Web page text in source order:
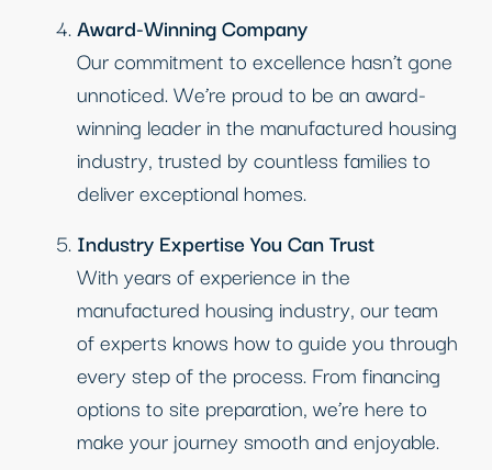
Award-Winning Company
Our commitment to excellence hasn’t gone
unnoticed. We’re proud to be an award-
winning leader in the manufactured housing
industry, trusted by countless families to
deliver exceptional homes.
Industry Expertise You Can Trust
With years of experience in the
manufactured housing industry, our team
of experts knows how to guide you through
every step of the process. From financing
options to site preparation, we’re here to
make your journey smooth and enjoyable.